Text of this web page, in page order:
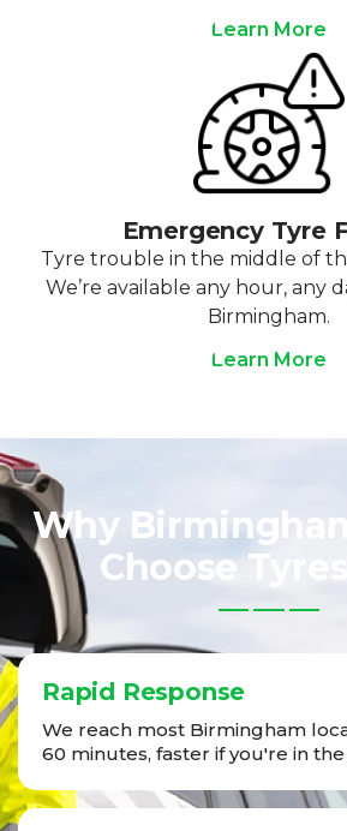
Learn More
Emergency Tyre
Tyre trouble in the middle of
We’re available any hour, any
Birmingham.
Learn More
Why
Choose
Rapid Response
We reach most Birmingham
60 minutes, faster if you're in